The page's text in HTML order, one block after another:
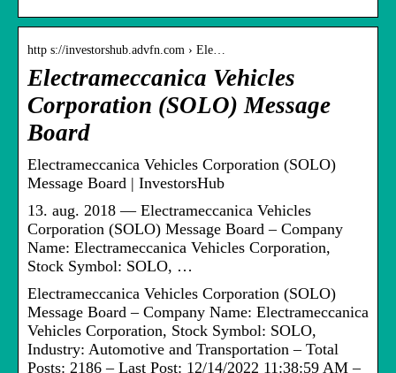
http s://investorshub.advfn.com › Ele…
Electrameccanica Vehicles
Corporation (SOLO) Message
Board
Electrameccanica Vehicles Corporation (SOLO)
Message Board | InvestorsHub
13. aug. 2018 — Electrameccanica Vehicles
Corporation (SOLO) Message Board – Company
Name: Electrameccanica Vehicles Corporation,
Stock Symbol: SOLO, …
Electrameccanica Vehicles Corporation (SOLO)
Message Board – Company Name: Electrameccanica
Vehicles Corporation, Stock Symbol: SOLO,
Industry: Automotive and Transportation – Total
Posts: 2186 – Last Post: 12/14/2022 11:38:59 AM –